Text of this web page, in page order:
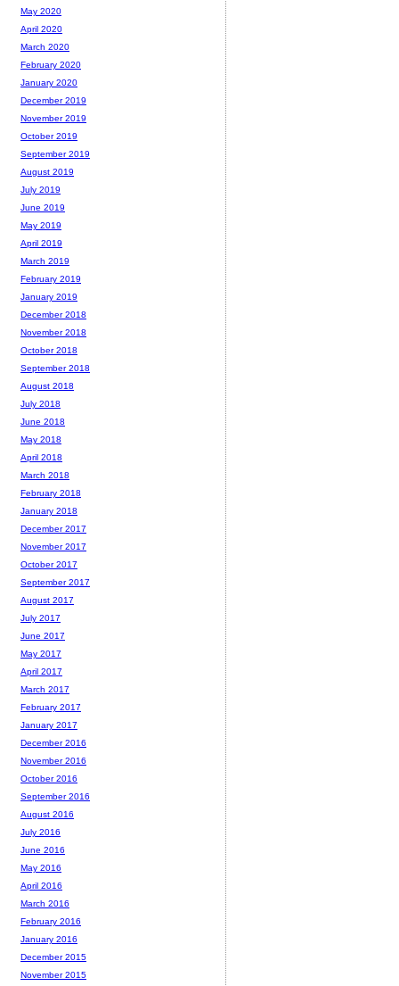
May 2020
April 2020
March 2020
February 2020
January 2020
December 2019
November 2019
October 2019
September 2019
August 2019
July 2019
June 2019
May 2019
April 2019
March 2019
February 2019
January 2019
December 2018
November 2018
October 2018
September 2018
August 2018
July 2018
June 2018
May 2018
April 2018
March 2018
February 2018
January 2018
December 2017
November 2017
October 2017
September 2017
August 2017
July 2017
June 2017
May 2017
April 2017
March 2017
February 2017
January 2017
December 2016
November 2016
October 2016
September 2016
August 2016
July 2016
June 2016
May 2016
April 2016
March 2016
February 2016
January 2016
December 2015
November 2015